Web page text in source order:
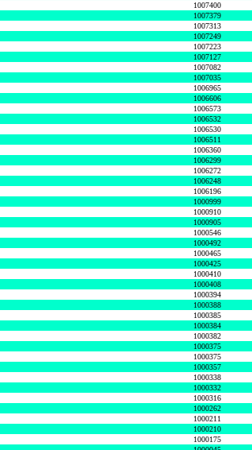
1007400
1007379
1007313
1007249
1007223
1007127
1007082
1007035
1006965
1006606
1006573
1006532
1006530
1006511
1006360
1006299
1006272
1006248
1006196
1000999
1000910
1000905
1000546
1000492
1000465
1000425
1000410
1000408
1000394
1000388
1000385
1000384
1000382
1000375
1000375
1000357
1000338
1000332
1000316
1000262
1000211
1000210
1000175